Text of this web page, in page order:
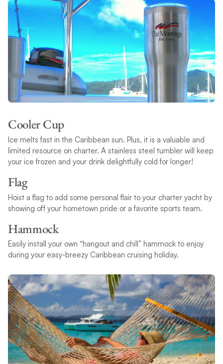
Cooler Cup
Ice melts fast in the Caribbean sun. Plus, it is a valuable and
limited resource on charter. A stainless steel tumbler will keep
your ice frozen and your drink delightfully cold for longer!
Flag
Hoist a flag to add some personal flair to your charter yacht by
showing off your hometown pride or a favorite sports team.
Hammock
Easily install your own “hangout and chill” hammock to enjoy
during your easy-breezy Caribbean cruising holiday.